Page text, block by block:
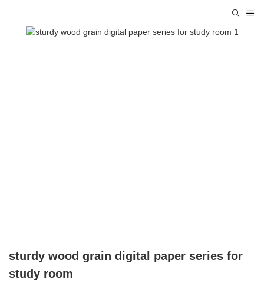
sturdy wood grain digital paper series for
study room